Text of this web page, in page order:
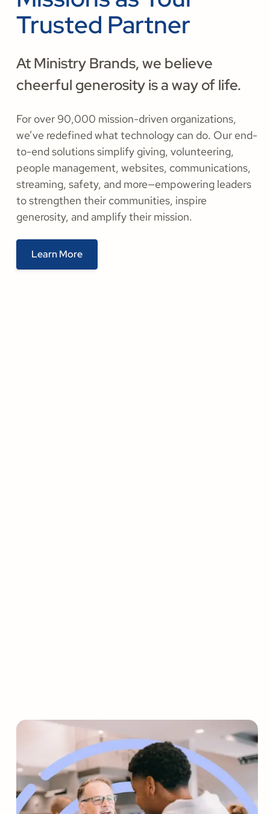
Trusted Partner
cheerful generosity is a way of life.
we’ve redefined what technology can do. Our end-
to-end solutions simplify giving, volunteering,
people management, websites, communications,
streaming, safety, and more—empowering leaders
to strengthen their communities, inspire
generosity, and amplify their mission.
Learn More